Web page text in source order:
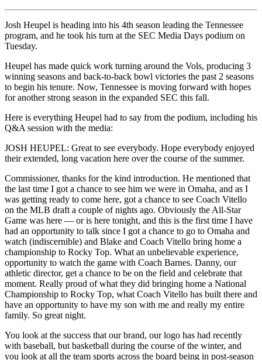
Josh Heupel is heading into his 4th season leading the Tennessee
program, and he took his turn at the SEC Media Days podium on
Tuesday.
Heupel has made quick work turning around the Vols, producing 3
winning seasons and back-to-back bowl victories the past 2 seasons
to begin his tenure. Now, Tennessee is moving forward with hopes
for another strong season in the expanded SEC this fall.
Here is everything Heupel had to say from the podium, including his
Q&A session with the media:
JOSH HEUPEL: Great to see everybody. Hope everybody enjoyed
their extended, long vacation here over the course of the summer.
Commissioner, thanks for the kind introduction. He mentioned that
the last time I got a chance to see him we were in Omaha, and as I
was getting ready to come here, got a chance to see Coach Vitello
on the MLB draft a couple of nights ago. Obviously the All-Star
Game was here — or is here tonight, and this is the first time I have
had an opportunity to talk since I got a chance to go to Omaha and
watch (indiscernible) and Blake and Coach Vitello bring home a
championship to Rocky Top. What an unbelievable experience,
opportunity to watch the game with Coach Barnes. Danny, our
athletic director, get a chance to be on the field and celebrate that
moment. Really proud of what they did bringing home a National
Championship to Rocky Top, what Coach Vitello has built there and
have an opportunity to have my son with me and really my entire
family. So great night.
You look at the success that our brand, our logo has had recently
with baseball, but basketball during the course of the winter, and
you look at all the team sports across the board being in post-season